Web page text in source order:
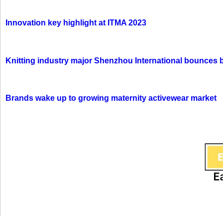
Innovation key highlight at ITMA 2023
Knitting industry major Shenzhou International bounces
Brands wake up to growing maternity activewear market